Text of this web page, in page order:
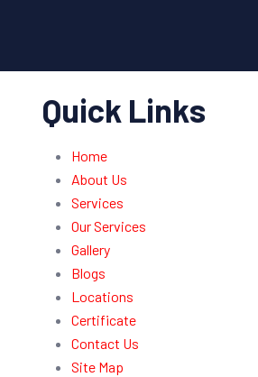
Quick Links
Home
About Us
Services
Our Services
Gallery
Blogs
Locations
Certificate
Contact Us
Site Map